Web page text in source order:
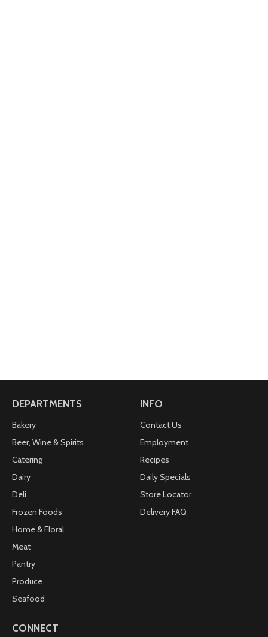
DEPARTMENTS
Bakery
Beer, Wine & Spirits
Catering
Dairy
Deli
Frozen Foods
Home & Floral
Meat
Pantry
Produce
Seafood
INFO
Contact Us
Employment
Recipes
Daily Specials
Store Locator
Delivery FAQ
CONNECT